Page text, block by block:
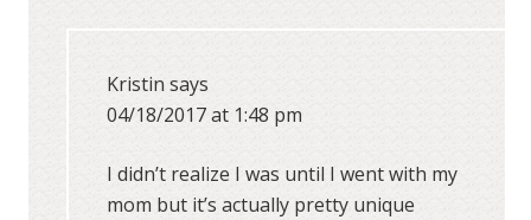
Kristinsays
04/18/2017 at 1:48 pm
I didn’t realize I was until I went with my
mom but it’s actually pretty unique